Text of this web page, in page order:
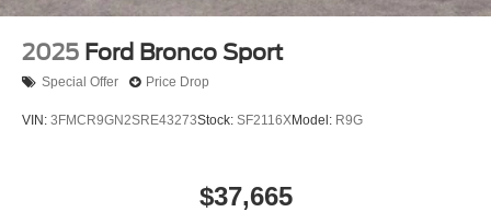
2025 Ford Bronco Sport
Special Offer Price Drop
VIN: 3FMCR9GN2SRE43273Stock: SF2116XModel: R9G
$37,665